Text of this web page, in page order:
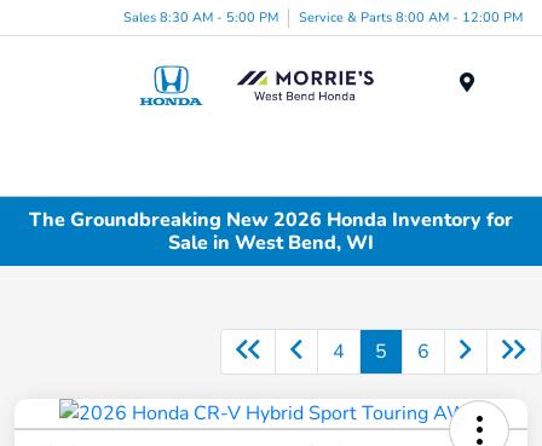
Sales 8:30 AM - 5:00 PM Service & Parts 8:00 AM - 12:00 PM
The Groundbreaking New 2026 Honda Inventory for
Sale in West Bend, WI
4 5 6